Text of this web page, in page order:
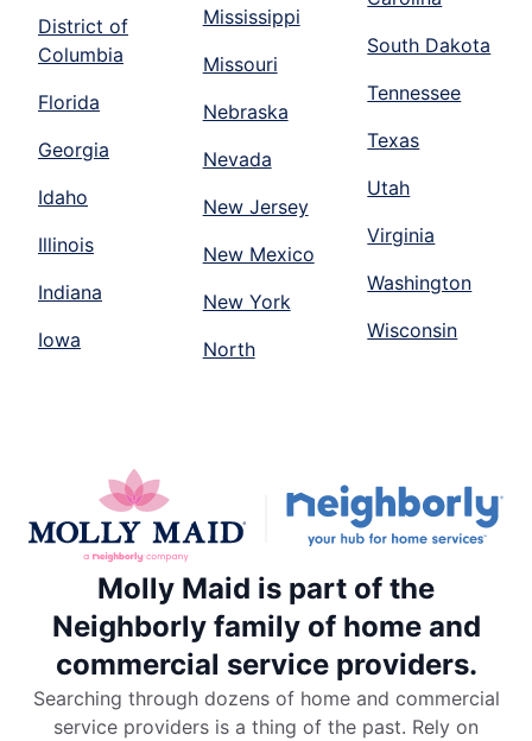
District of
Columbia
Florida
Georgia
Idaho
Illinois
Indiana
Iowa
Mississippi
Missouri
Nebraska
Nevada
New Jersey
New Mexico
New York
North
South Dakota
Tennessee
Texas
Utah
Virginia
Washington
Wisconsin
Molly Maid is part of the
Neighborly family of home and
commercial service providers.
Searching through dozens of home and commercial
service providers is a thing of the past. Rely on